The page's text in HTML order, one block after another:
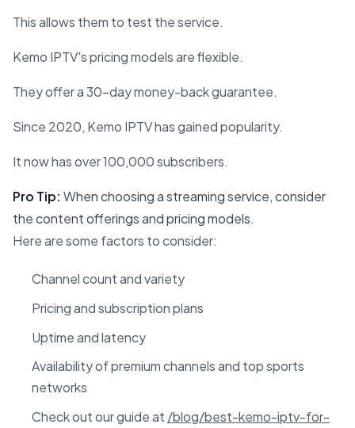
This allows them to test the service.
Kemo IPTV's pricing models are flexible.
They offer a 30-day money-back guarantee.
Since 2020, Kemo IPTV has gained popularity.
It now has over 100,000 subscribers.
Pro Tip: When choosing a streaming service, consider
the content offerings and pricing models.
Here are some factors to consider:
Channel count and variety
Pricing and subscription plans
Uptime and latency
Availability of premium channels and top sports
networks
Check out our guide at /blog/best-kemo-iptv-for-